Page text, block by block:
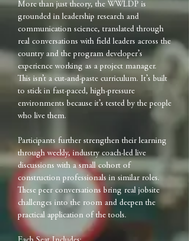
More than just theory, the WWLDP is
grounded in leadership research and
communication science, translated through
real conversations with field leaders across the
country and the program developer’s
experience working as a project manager.
This isn’t a cut-and-paste curriculum. It’s built
to stick in fast-paced, high-pressure
environments because it’s tested by the people
who live them.
Participants further strengthen their learning
through weekly, industry coach-led live
discussions with a small cohort of
construction professionals in similar roles.
These peer conversations bring real jobsite
challenges into the room and deepen the
practical application of the tools.